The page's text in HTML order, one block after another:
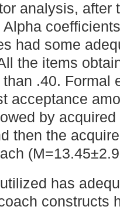
analysis, after
had some
the items
.40. Formal
acceptance
by
then the
has
constructs